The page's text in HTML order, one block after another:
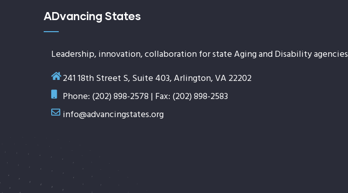
ADvancing States
Leadership, innovation, collaboration for state Aging and Disability agencies
241 18th Street S, Suite 403, Arlington, VA 22202
Phone: (202) 898-2578 | Fax: (202) 898-2583
info@advancingstates.org